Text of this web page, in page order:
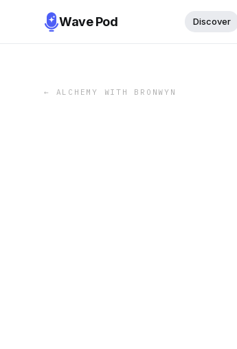
Wave Pod Discover
← ALCHEMY WITH BRONWYN